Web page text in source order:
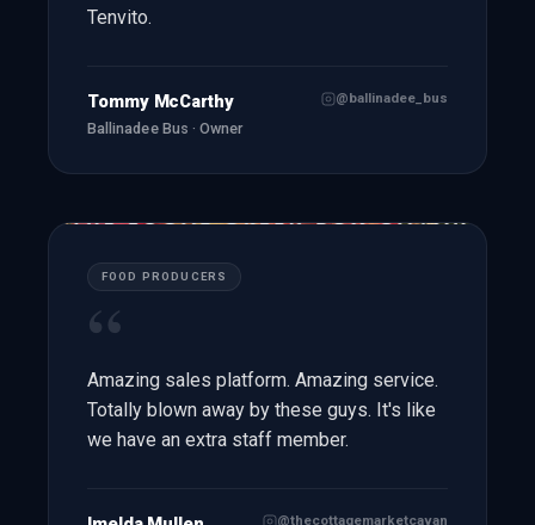
Tenvito.
Tommy McCarthy
Ballinadee Bus · Owner
@ballinadee_bus
FOOD PRODUCERS
“
Amazing sales platform. Amazing service.
Totally blown away by these guys. It's like
we have an extra staff member.
@thecottagemarketcavan